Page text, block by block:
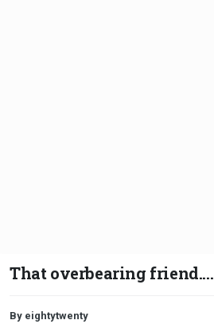
That overbearing friend....
By eightytwenty